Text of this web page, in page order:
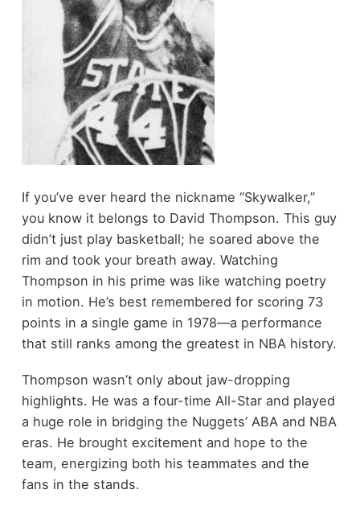
If you’ve ever heard the nickname “Skywalker,”
you know it belongs to David Thompson. This guy
didn’t just play basketball; he soared above the
rim and took your breath away. Watching
Thompson in his prime was like watching poetry
in motion. He’s best remembered for scoring 73
points in a single game in 1978—a performance
that still ranks among the greatest in NBA history.
Thompson wasn’t only about jaw-dropping
highlights. He was a four-time All-Star and played
a huge role in bridging the Nuggets’ ABA and NBA
eras. He brought excitement and hope to the
team, energizing both his teammates and the
fans in the stands.